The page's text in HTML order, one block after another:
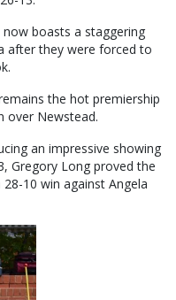
boasts a staggering
after they were forced to
the hot premiership
over Newstead.
an impressive showing
Gregory Long proved the
10 win against Angela